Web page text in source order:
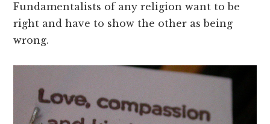
Fundamentalists of any religion want to be
right and have to show the other as being
wrong.